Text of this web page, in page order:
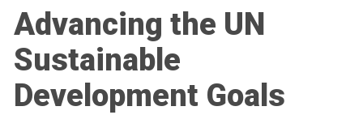
Advancing the UN
Sustainable
Development Goals